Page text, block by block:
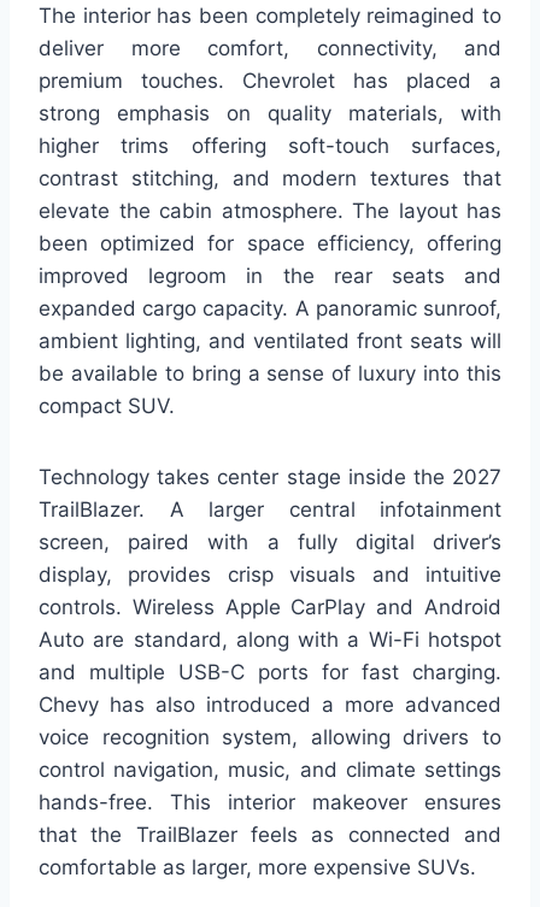
The interior has been completely reimagined to
deliver more comfort, connectivity, and
premium touches. Chevrolet has placed a
strong emphasis on quality materials, with
higher trims offering soft-touch surfaces,
contrast stitching, and modern textures that
elevate the cabin atmosphere. The layout has
been optimized for space efficiency, offering
improved legroom in the rear seats and
expanded cargo capacity. A panoramic sunroof,
ambient lighting, and ventilated front seats will
be available to bring a sense of luxury into this
compact SUV.
Technology takes center stage inside the 2027
TrailBlazer. A larger central infotainment
screen, paired with a fully digital driver’s
display, provides crisp visuals and intuitive
controls. Wireless Apple CarPlay and Android
Auto are standard, along with a Wi-Fi hotspot
and multiple USB-C ports for fast charging.
Chevy has also introduced a more advanced
voice recognition system, allowing drivers to
control navigation, music, and climate settings
hands-free. This interior makeover ensures
that the TrailBlazer feels as connected and
comfortable as larger, more expensive SUVs.